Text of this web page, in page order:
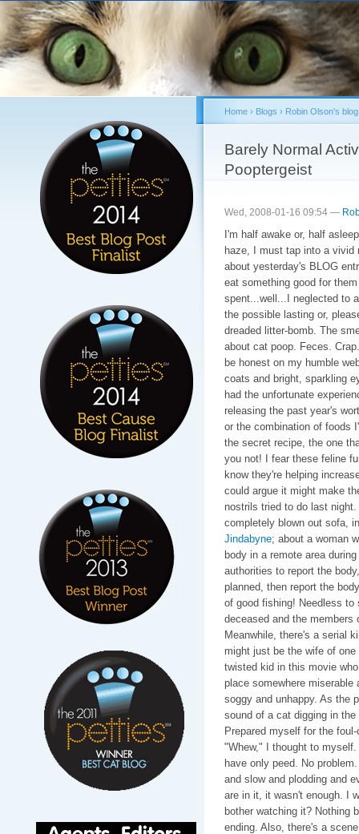
You are here
Home› Blogs › Robin Olson's blog
Barely Normal
Pooptergeist
Wed, 2008-01-16 09:54 —
I'm half awake or, half
haze, I must tap into a vivid
about yesterday's BLOG
eat something good for
spent...well...I neglected to
the possible lasting or,
dreaded litter-bomb. The
about cat poop. Feces.
be honest on my humble
coats and bright, sparkling
had the unfortunate
releasing the past year's
or the combination of foods
the secret recipe, the one
you not! I fear these feline
know they're helping
could argue it might make
nostrils tried to do last
completely blown out sofa,
Jindabyne; about a woman
body in a remote area
authorities to report the
planned, then report the
of good fishing! Needless
deceased and the
Meanwhile, there's a serial
might just be the wife of
twisted kid in this movie
place somewhere
soggy and unhappy. As the
sound of a cat digging in
Prepared myself for the
"Whew," I thought to
have only peed. No
and slow and plodding and
are in it, it wasn't enough. I
bother watching it? Nothing
ending. Also, there's a